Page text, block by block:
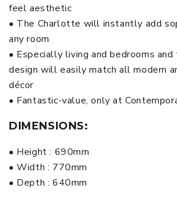
feel aesthetic
• The Charlotte will instantly add
any room
• Especially living and bedrooms
design will easily match all modern
décor
• Fantastic-value, only at
DIMENSIONS:
• Height : 690mm
• Width : 770mm
• Depth : 640mm